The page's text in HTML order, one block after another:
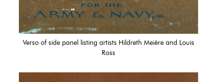
Verso of side panel listing artists Hildreth Meière and Louis
Ross